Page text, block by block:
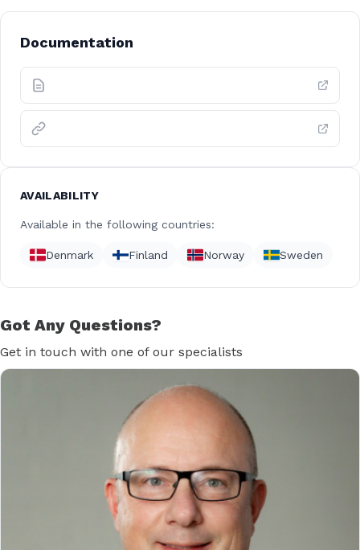
Documentation
AVAILABILITY
Available in the following countries:
Denmark Finland Norway Sweden
Got Any Questions?
Get in touch with one of our specialists